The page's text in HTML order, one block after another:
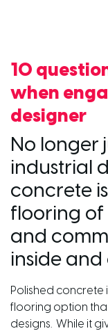
10
when
designer
No longer
industrial
concrete
flooring of
and
inside and
Polished
flooring option
designs. While it